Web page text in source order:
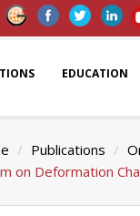
EDUCATION
Publications
on Deformation